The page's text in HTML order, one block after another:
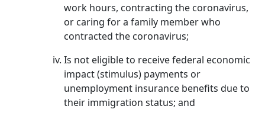
work hours, contracting the coronavirus,
or caring for a family member who
contracted the coronavirus;
Is not eligible to receive federal economic
impact (stimulus) payments or
unemployment insurance benefits due to
their immigration status; and